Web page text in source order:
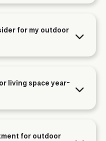
for my outdoor
living space year-
for outdoor